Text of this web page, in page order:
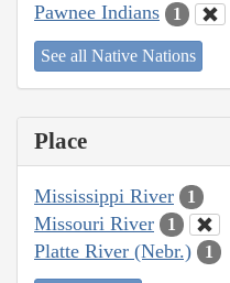
Pawnee Indians 1
See all Native Nations
Place
Mississippi River 1
Missouri River 1
Platte River (Nebr.) 1